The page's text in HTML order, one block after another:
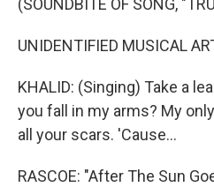
(SOUNDBITE OF SONG,
UNIDENTIFIED MUSICAL
KHALID: (Singing) Take a
you fall in my arms? My
all your scars. 'Cause...
RASCOE: "After The Sun